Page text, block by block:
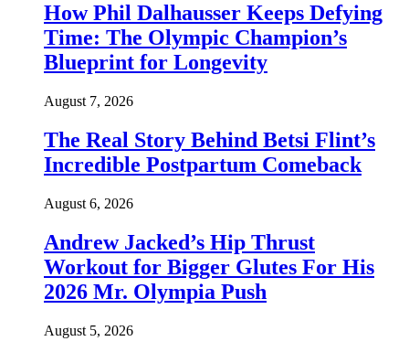
How Phil Dalhausser Keeps Defying
Time: The Olympic Champion’s
Blueprint for Longevity
August 7, 2026
The Real Story Behind Betsi Flint’s
Incredible Postpartum Comeback
August 6, 2026
Andrew Jacked’s Hip Thrust
Workout for Bigger Glutes For His
2026 Mr. Olympia Push
August 5, 2026